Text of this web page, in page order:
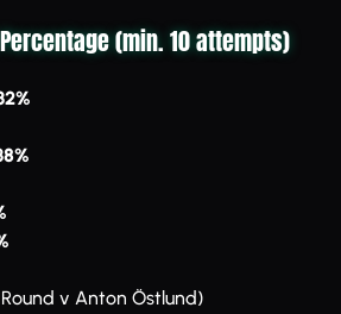
(min. 10 attempts)
Round v Anton Östlund)